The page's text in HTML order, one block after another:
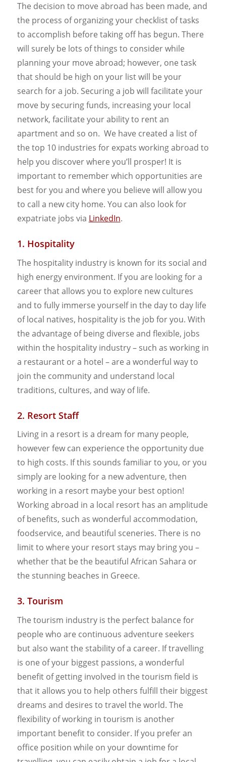
The decision to move abroad has been made, and
the process of organizing your checklist of tasks
to accomplish before taking off has begun. There
will surely be lots of things to consider while
planning your move abroad; however, one task
that should be high on your list will be your
search for a job. Securing a job will facilitate your
move by securing funds, increasing your local
network, facilitate your ability to rent an
apartment and so on. We have created a list of
the top 10 industries for expats working abroad to
help you discover where you’ll prosper! It is
important to remember which opportunities are
best for you and where you believe will allow you
to call a new city home. You can also look for
expatriate jobs via LinkedIn.
1. Hospitality
The hospitality industry is known for its social and
high energy environment. If you are looking for a
career that allows you to explore new cultures
and to fully immerse yourself in the day to day life
of local natives, hospitality is the job for you. With
the advantage of being diverse and flexible, jobs
within the hospitality industry – such as working in
a restaurant or a hotel – are a wonderful way to
join the community and understand local
traditions, cultures, and way of life.
2. Resort Staff
Living in a resort is a dream for many people,
however few can experience the opportunity due
to high costs. If this sounds familiar to you, or you
simply are looking for a new adventure, then
working in a resort maybe your best option!
Working abroad in a local resort has an amplitude
of benefits, such as wonderful accommodation,
foodservice, and beautiful sceneries. There is no
limit to where your resort stays may bring you –
whether that be the beautiful African Sahara or
the stunning beaches in Greece.
3. Tourism
The tourism industry is the perfect balance for
people who are continuous adventure seekers
but also want the stability of a career. If travelling
is one of your biggest passions, a wonderful
benefit of getting involved in the tourism field is
that it allows you to help others fulfill their biggest
dreams and desires to travel the world. The
flexibility of working in tourism is another
important benefit to consider. If you prefer an
office position while on your downtime for